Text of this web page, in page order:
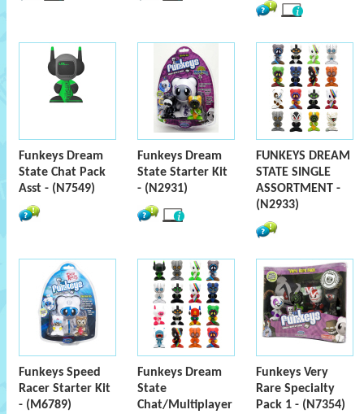
Funkeys Dream
State Chat Pack
Asst - (N7549)
Funkeys Dream
State Starter Kit
- (N2931)
FUNKEYS DREAM
STATE SINGLE
ASSORTMENT -
(N2933)
Funkeys Speed
Racer Starter Kit
- (M6789)
Funkeys Dream
State
Chat/Multiplayer
Funkeys Very
Rare Specialty
Pack 1 - (N7354)